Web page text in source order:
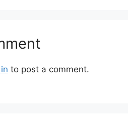
to post a comment.